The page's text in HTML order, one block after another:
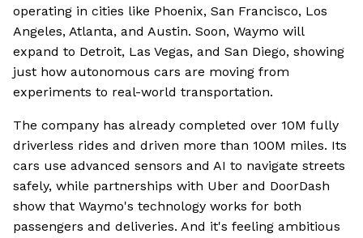
operating in cities like Phoenix, San Francisco, Los
Angeles, Atlanta, and Austin. Soon, Waymo will
expand to Detroit, Las Vegas, and San Diego, showing
just how autonomous cars are moving from
experiments to real-world transportation.
The company has already completed over 10M fully
driverless rides and driven more than 100M miles. Its
cars use advanced sensors and AI to navigate streets
safely, while partnerships with Uber and DoorDash
show that Waymo's technology works for both
passengers and deliveries. And it's feeling ambitious